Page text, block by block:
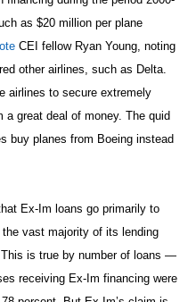
as $20 million per plane
CEI fellow Ryan Young, noting
other airlines, such as Delta.
airlines to secure extremely
great deal of money. The quid
buy planes from Boeing instead
Ex-Im loans go primarily to
vast majority of its lending
is true by number of loans —
receiving Ex-Im financing were